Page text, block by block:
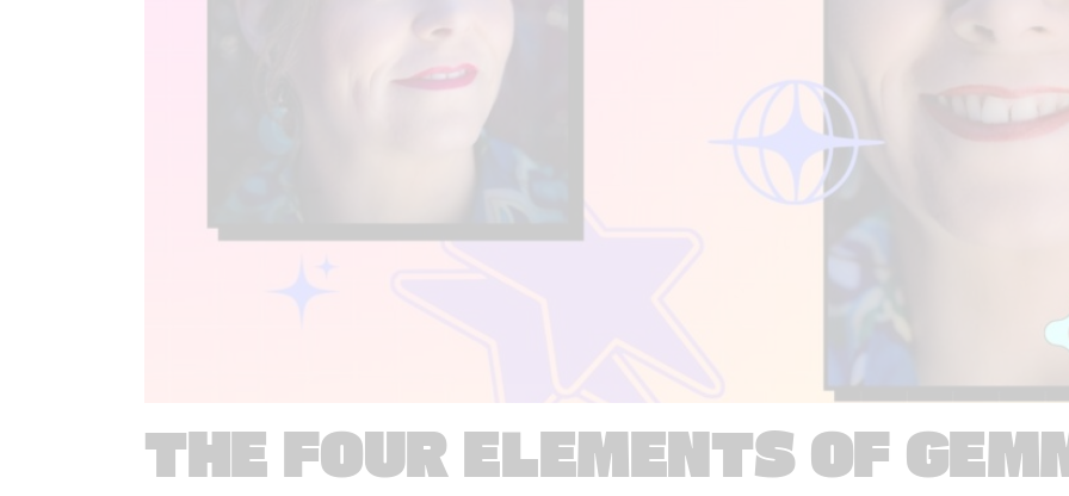
THE FOUR ELEMENTS OF